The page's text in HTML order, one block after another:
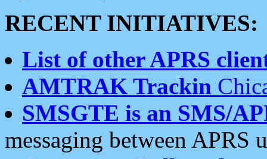
RECENT INITIATIVES:
List of other APRS
AMTRAK Trackin
SMSGTE is an SMS/
messaging between APRS